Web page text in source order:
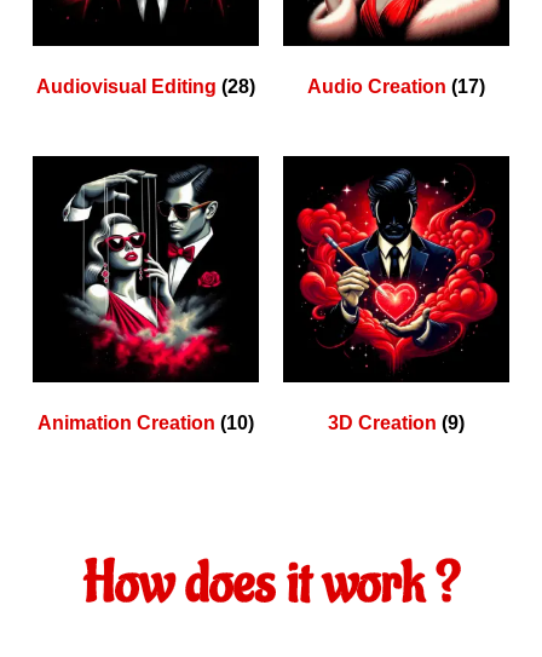
Audiovisual Editing (28) Audio Creation(17)
Animation Creation (10) 3D Creation(9)
How does it work ?